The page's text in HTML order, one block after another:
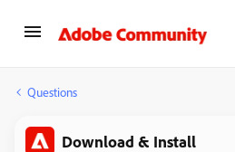
Questions
Download & Install